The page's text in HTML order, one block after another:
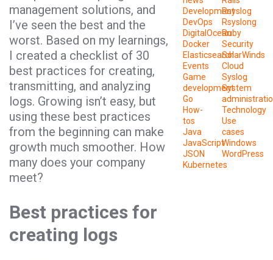
management solutions, and
I’ve seen the best and the
worst. Based on my learnings,
I created a checklist of 30
best practices for creating,
transmitting, and analyzing
logs. Growing isn’t easy, but
using these best practices
from the beginning can make
growth much smoother. How
many does your company
meet?
Best practices for
creating logs
Development
DevOps
DigitalOcean
Docker
Elasticsearch
Events
Game
development
Go
How-
tos
Java
JavaScript
JSON
Kubernetes
Rsyslog
Rsyslong
Ruby
Security
SolarWinds
Cloud
Syslog
System
Technology
Use
cases
Windows
WordPress